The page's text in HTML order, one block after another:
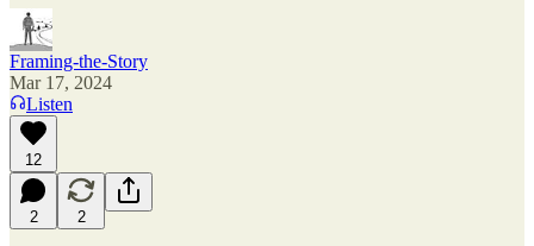
Framing-the-Story
Mar 17, 2024
Listen
12
2 2